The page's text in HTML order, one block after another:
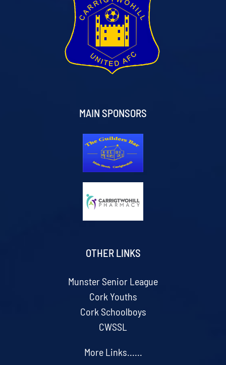
MAIN SPONSORS
OTHER LINKS
Munster Senior League
Cork Youths
Cork Schoolboys
CWSSL
More Links......